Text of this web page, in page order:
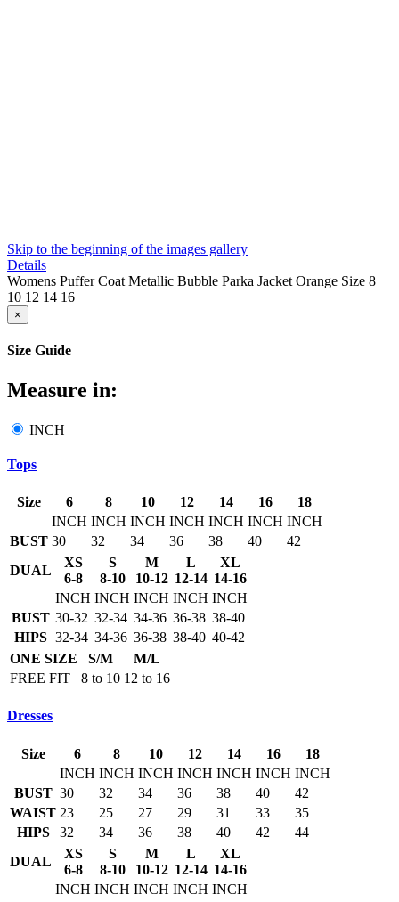
Skip to the beginning of the images gallery
Details
Womens Puffer Coat Metallic Bubble Parka Jacket Orange Size 8
10 12 14 16
×
Size Guide
Measure in:
INCH
Tops
Size 6 8 10 12 14 16
18
INCH INCH INCH INCH INCH INCH INCH
BUST 30 32 34 36 38 40
42
DUAL
XS
6-8
S
8-10
M
10-12
L
12-14
XL
14-16
INCH INCH INCH INCH INCH
BUST 30-32 32-34 34-36 36-38 38-40
HIPS 32-34 34-36 36-38 38-40 40-42
ONE SIZE
S/M
M/L
FREE FIT
8 to 10 12 to 16
Dresses
Size 6 8 10 12 14 16
18
INCH INCH INCH INCH INCH INCH INCH
BUST 30 32 34 36 38 40
42
WAIST 23 25 27 29 31 33
35
HIPS
32 34 36 38 40 42
44
DUAL
XS
6-8
S
8-10
M
10-12
L
12-14
XL
14-16
INCH INCH INCH INCH INCH